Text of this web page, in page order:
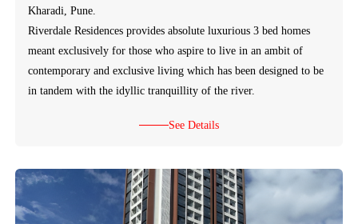
Kharadi, Pune.
Riverdale Residences provides absolute luxurious 3 bed homes
meant exclusively for those who aspire to live in an ambit of
contemporary and exclusive living which has been designed to be
in tandem with the idyllic tranquillity of the river.
See Details